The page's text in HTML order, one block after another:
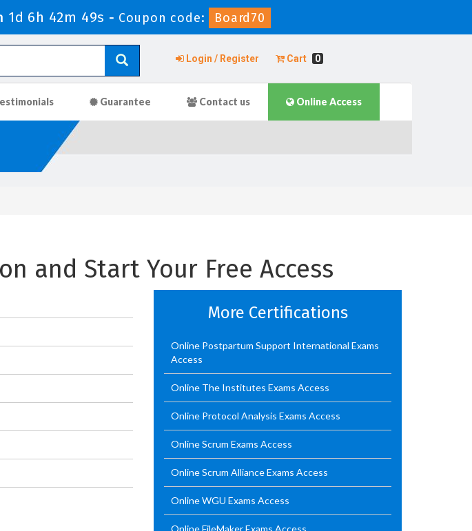
1d 6h 42m 48s - Coupon code: Board70
Login / Register Cart 0
Guarantee Contact us Online Access
and Start Your Free Access
More Certifications
Online Postpartum Support International Exams
Access
Online The Institutes Exams Access
Online Protocol Analysis Exams Access
Online Scrum Exams Access
Online Scrum Alliance Exams Access
Online WGU Exams Access
Online FileMaker Exams Access